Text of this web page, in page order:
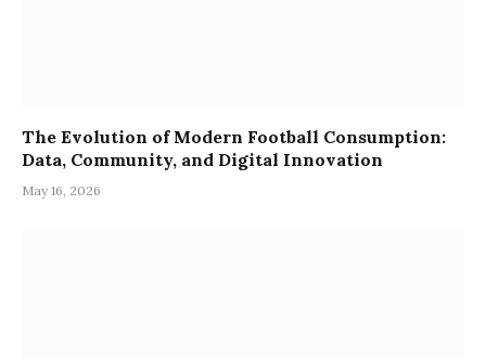
The Evolution of Modern Football Consumption:
Data, Community, and Digital Innovation
May 16, 2026